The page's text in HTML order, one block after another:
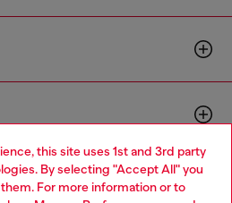
this site uses 1st and 3rd party
By selecting "Accept All" you
For more information or to